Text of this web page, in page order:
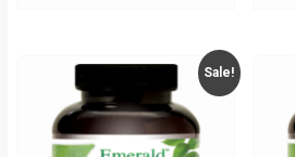
Sale!